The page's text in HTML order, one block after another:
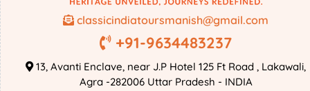
classicindiatoursmanish@gmail.com
+91-9634483237
13, Avanti Enclave, near J.P Hotel 125 Ft Road , Lakawali,
Agra -282006 Uttar Pradesh - INDIA